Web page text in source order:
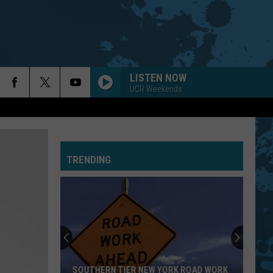
LISTEN NOW
UCR Weekends
TRENDING
SOUTHERN TIER NEW YORK ROAD WORK